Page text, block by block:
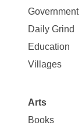
Government
Daily Grind
Education
Villages
Arts
Books